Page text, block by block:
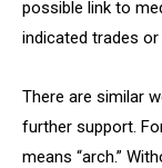
possible link to
indicated trades
There are similar
further support.
means “arch.”